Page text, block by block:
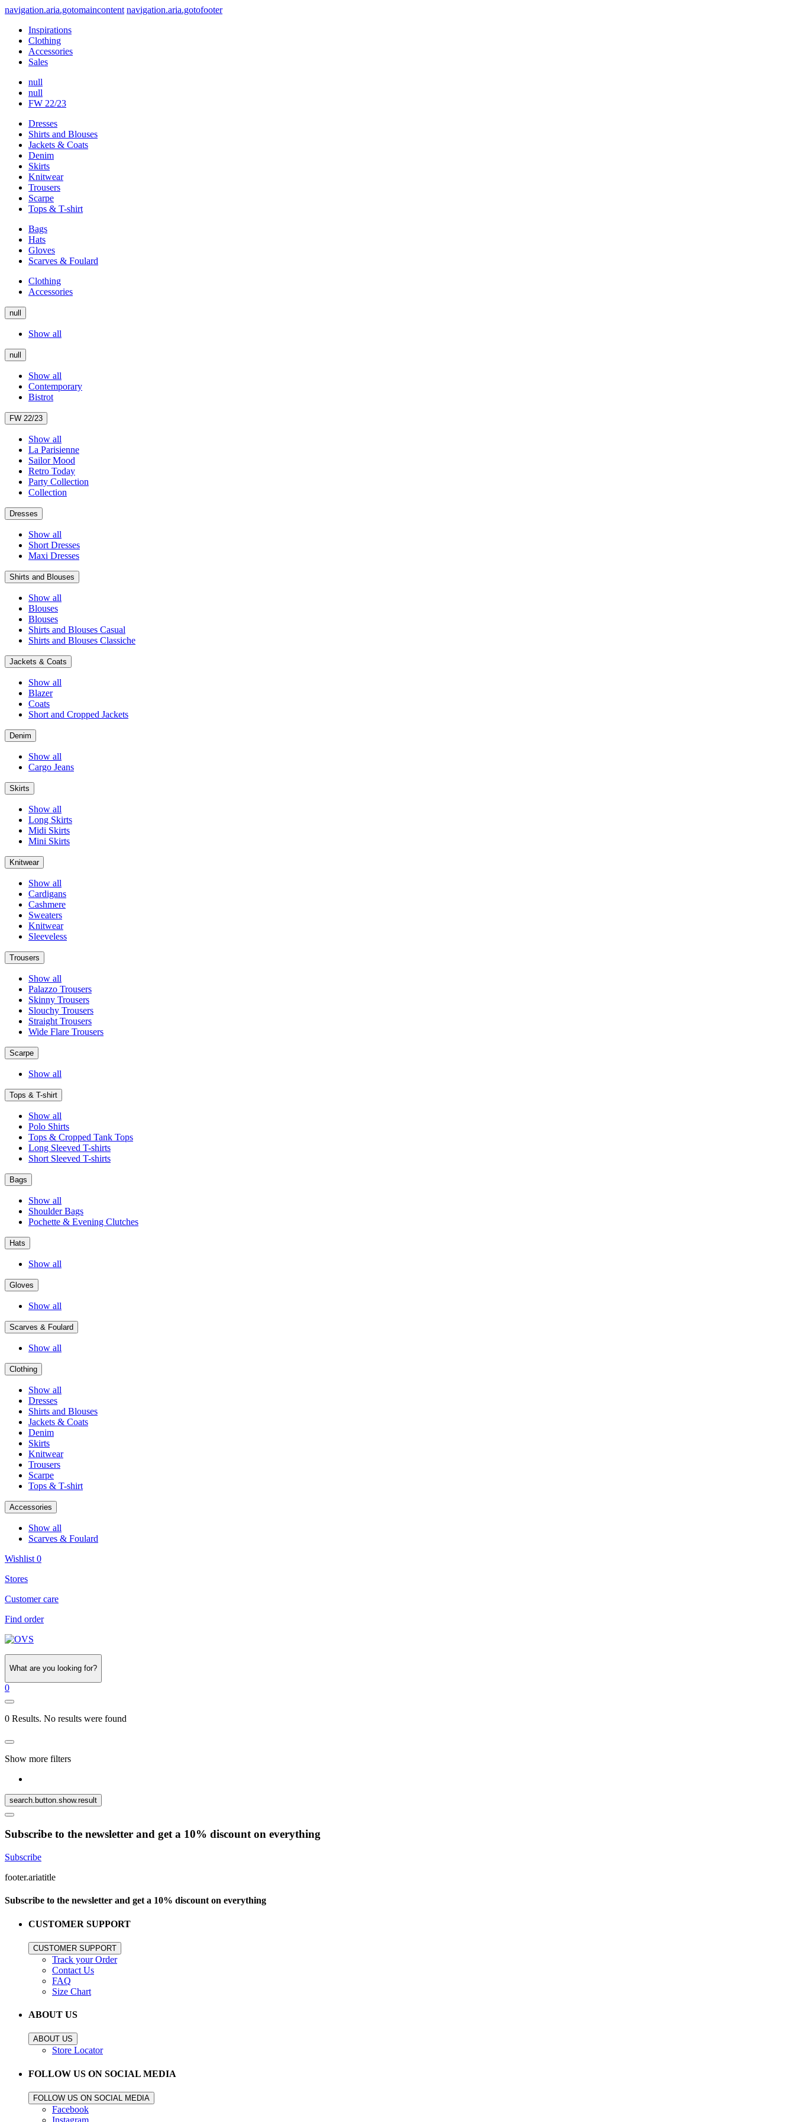
navigation.aria.gotomaincontent navigation.aria.gotofooter
Inspirations
Clothing
Accessories
Sales
null
null
FW 22/23
Dresses
Shirts and Blouses
Jackets & Coats
Denim
Skirts
Knitwear
Trousers
Scarpe
Tops & T-shirt
Bags
Hats
Gloves
Scarves & Foulard
Clothing
Accessories
null
Show all
null
Show all
Contemporary
Bistrot
FW 22/23
Show all
La Parisienne
Sailor Mood
Retro Today
Party Collection
Collection
Dresses
Show all
Short Dresses
Maxi Dresses
Shirts and Blouses
Show all
Blouses
Blouses
Shirts and Blouses Casual
Shirts and Blouses Classiche
Jackets & Coats
Show all
Blazer
Coats
Short and Cropped Jackets
Denim
Show all
Cargo Jeans
Skirts
Show all
Long Skirts
Midi Skirts
Mini Skirts
Knitwear
Show all
Cardigans
Cashmere
Sweaters
Knitwear
Sleeveless
Trousers
Show all
Palazzo Trousers
Skinny Trousers
Slouchy Trousers
Straight Trousers
Wide Flare Trousers
Scarpe
Show all
Tops & T-shirt
Show all
Polo Shirts
Tops & Cropped Tank Tops
Long Sleeved T-shirts
Short Sleeved T-shirts
Bags
Show all
Shoulder Bags
Pochette & Evening Clutches
Hats
Show all
Gloves
Show all
Scarves & Foulard
Show all
Clothing
Show all
Dresses
Shirts and Blouses
Jackets & Coats
Denim
Skirts
Knitwear
Trousers
Scarpe
Tops & T-shirt
Accessories
Show all
Scarves & Foulard
Wishlist 0
Stores
Customer care
Find order
What are you looking for?
0
0 Results. No results were found
Show more filters
search.button.show.result
Subscribe to the newsletter and get a 10% discount on everything
Subscribe
footer.ariatitle
Subscribe to the newsletter and get a 10% discount on everything
CUSTOMER SUPPORT
CUSTOMER SUPPORT
Track your Order
Contact Us
FAQ
Size Chart
ABOUT US
ABOUT US
Store Locator
FOLLOW US ON SOCIAL MEDIA
FOLLOW US ON SOCIAL MEDIA
Facebook
Instagram